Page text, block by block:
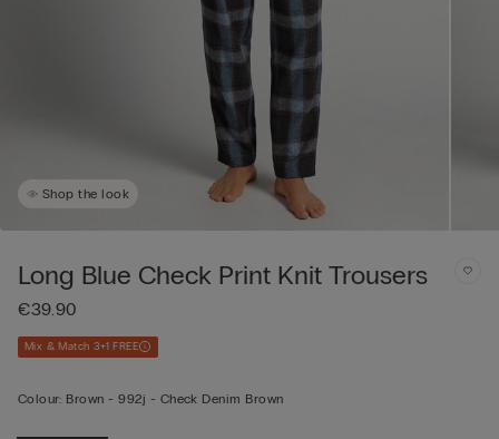
Shop the look
Long Blue Check Print Knit Trousers
€39.90
Mix & Match 3+1 FREE
Colour: Brown -992j - Check Denim Brown